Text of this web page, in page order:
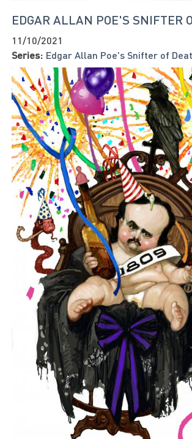
EDGAR ALLAN POE'S SNIFTER
11/10/2021
Series: Edgar Allan Poe's Snifter of